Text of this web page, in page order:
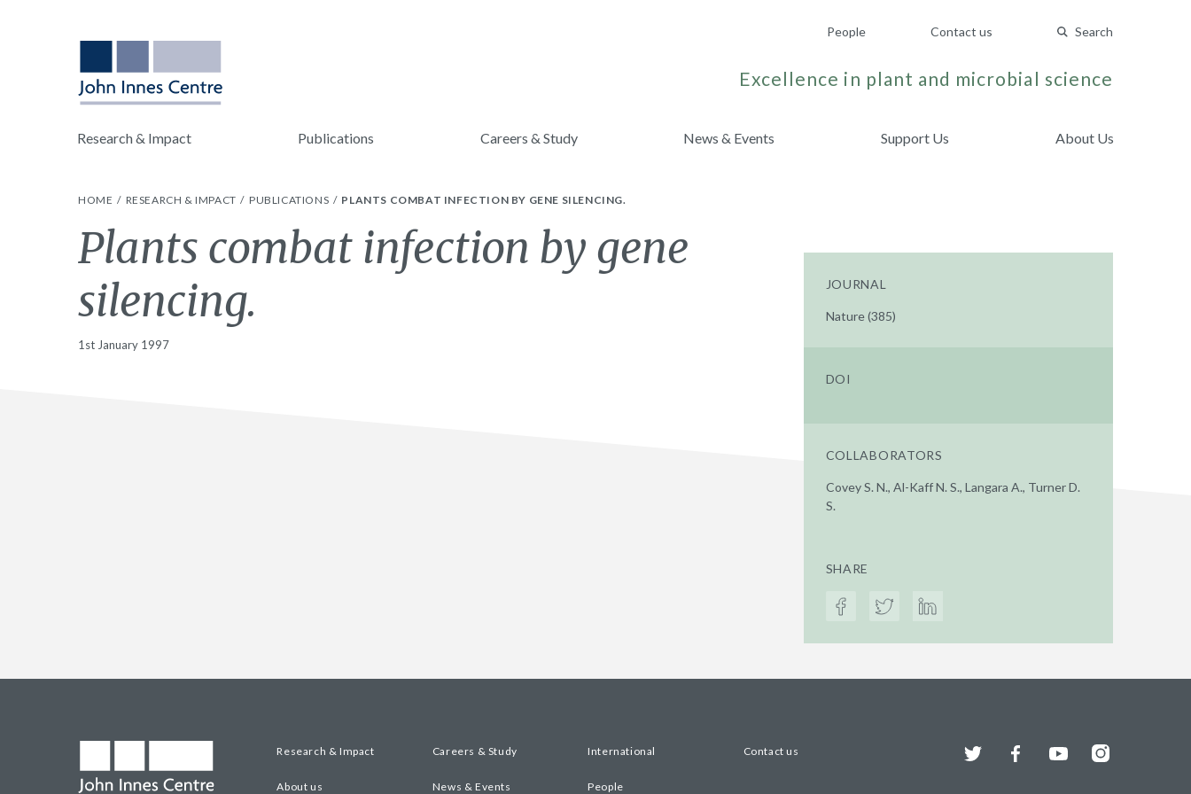
People Contact us Search
Excellence in plant and microbial science
Research & Impact Publications Careers & Study News & Events Support Us About Us
HOME RESEARCH & IMPACT PUBLICATIONS PLANTS COMBAT INFECTION BY GENE SILENCING.
Plants combat infection by gene
silencing.
1st January 1997
JOURNAL
Nature (385)
DOI
COLLABORATORS
Covey S. N., Al-Kaff N. S., Langara A., Turner D.
S.
SHARE
Research & Impact Careers & Study International Contact us
About us News & Events People
Twitter FacebookYouTubeInstagram